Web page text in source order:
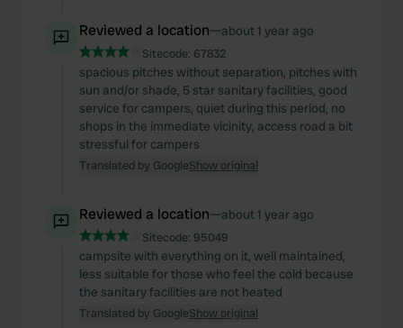
Reviewed a location—about 1 year ago
Sitecode: 67832
spacious pitches without separation, pitches with
sun and/or shade, 5 star sanitary facilities, good
service for campers, quiet during this period, no
shops in the immediate vicinity, access road a bit
stressful for campers
Translated by GoogleShow original
Reviewed a location—about 1 year ago
Sitecode: 95049
campsite with everything on it, well maintained,
less suitable for those who feel the cold because
the sanitary facilities are not heated
Translated by GoogleShow original